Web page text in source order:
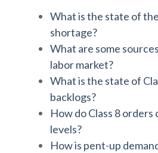
What is the state of
shortage?
What are some
labor market?
What is the state of
backlogs?
How do Class 8 orders
levels?
How is pent-up